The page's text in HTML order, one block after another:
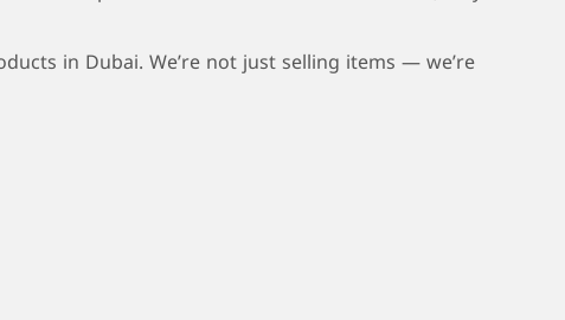
in Dubai. We’re not just selling items — we’re